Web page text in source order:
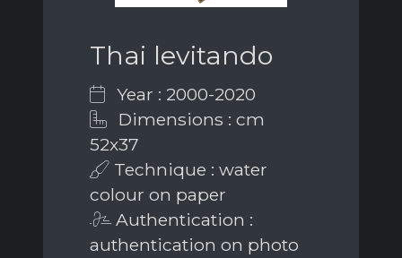
Thai levitando
Year : 2000-2020
Dimensions : cm
52x37
Technique : water
colour on paper
Authentication :
authentication on photo